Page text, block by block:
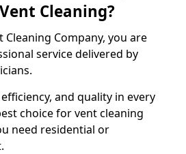
Cleaning?
Cleaning Company, you are
service delivered by
and quality in every
choice for vent cleaning
need residential or